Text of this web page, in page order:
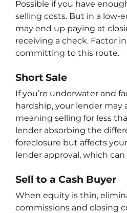
Possible if you have
selling costs. But in a low-
may end up paying at
receiving a check. Factor
committing to this route.
Short Sale
If you’re underwater and
hardship, your lender may
meaning selling for less
lender absorbing the
foreclosure but affects
lender approval, which
Sell to a Cash Buyer
When equity is thin,
commissions and closing